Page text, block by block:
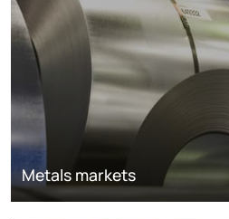
Metals markets